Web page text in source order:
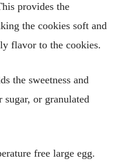
provides the
the cookies soft and
flavor to the cookies.
the sweetness and
sugar, or granulated
free large egg.